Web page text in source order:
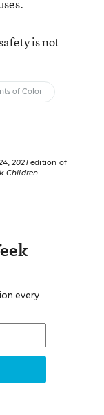
is not
of Color
2021edition of
Children
every